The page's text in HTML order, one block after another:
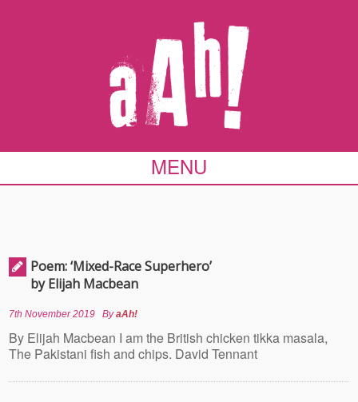
MENU
Poem: ‘Mixed-Race Superhero’
by Elijah Macbean
7th November 2019 ByaAh!
By Elijah Macbean I am the British chicken tikka masala,
The Pakistani fish and chips. David Tennant